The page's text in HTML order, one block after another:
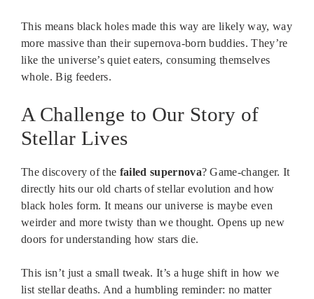
This means black holes made this way are likely way, way
more massive than their supernova-born buddies. They’re
like the universe’s quiet eaters, consuming themselves
whole. Big feeders.
A Challenge to Our Story of
Stellar Lives
The discovery of the failed supernova? Game-changer. It
directly hits our old charts of stellar evolution and how
black holes form. It means our universe is maybe even
weirder and more twisty than we thought. Opens up new
doors for understanding how stars die.
This isn’t just a small tweak. It’s a huge shift in how we
list stellar deaths. And a humbling reminder: no matter